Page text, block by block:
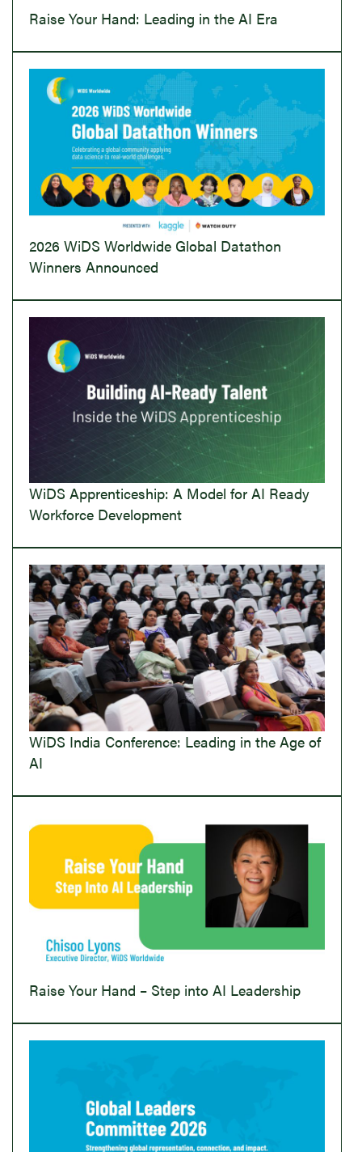
Raise Your Hand: Leading in the AI Era
2026 WiDS Worldwide Global Datathon
Winners Announced
WiDS Apprenticeship: A Model for AI Ready
Workforce Development
WiDS India Conference: Leading in the Age of
AI
Raise Your Hand – Step into AI Leadership